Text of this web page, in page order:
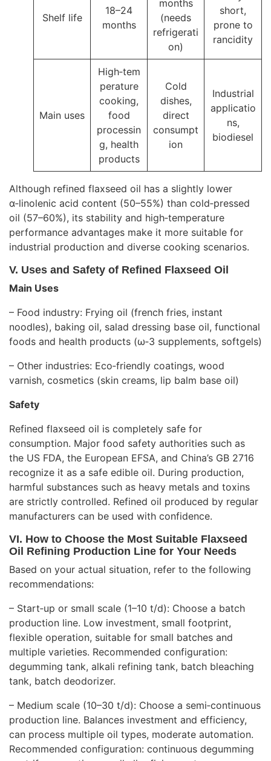
Shelf life
18–24
months
months
(needs
refrigerati
on)
short,
prone to
rancidity
Main uses
High‑tem
perature
cooking,
food
processin
g, health
products
Cold
dishes,
direct
consumpt
ion
Industrial
applicatio
ns,
biodiesel
Although refined flaxseed oil has a slightly lower
α‑linolenic acid content (50–55%) than cold‑pressed
oil (57–60%), its stability and high‑temperature
performance advantages make it more suitable for
industrial production and diverse cooking scenarios.
V. Uses and Safety of Refined Flaxseed Oil
Main Uses
– Food industry: Frying oil (french fries, instant
noodles), baking oil, salad dressing base oil, functional
foods and health products (ω‑3 supplements, softgels)
– Other industries: Eco‑friendly coatings, wood
varnish, cosmetics (skin creams, lip balm base oil)
Safety
Refined flaxseed oil is completely safe for
consumption. Major food safety authorities such as
the US FDA, the European EFSA, and China’s GB 2716
recognize it as a safe edible oil. During production,
harmful substances such as heavy metals and toxins
are strictly controlled. Refined oil produced by regular
manufacturers can be used with confidence.
VI. How to Choose the Most Suitable Flaxseed
Oil Refining Production Line for Your Needs
Based on your actual situation, refer to the following
recommendations:
– Start‑up or small scale (1–10 t/d): Choose a batch
production line. Low investment, small footprint,
flexible operation, suitable for small batches and
multiple varieties. Recommended configuration:
degumming tank, alkali refining tank, batch bleaching
tank, batch deodorizer.
– Medium scale (10–30 t/d): Choose a semi‑continuous
production line. Balances investment and efficiency,
can process multiple oil types, moderate automation.
Recommended configuration: continuous degumming